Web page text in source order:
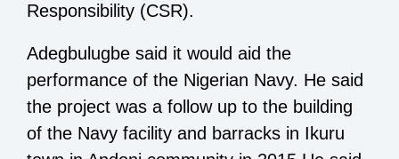
Responsibility (CSR).
Adegbulugbe said it would aid the
performance of the Nigerian Navy. He said
the project was a follow up to the building
of the Navy facility and barracks in Ikuru